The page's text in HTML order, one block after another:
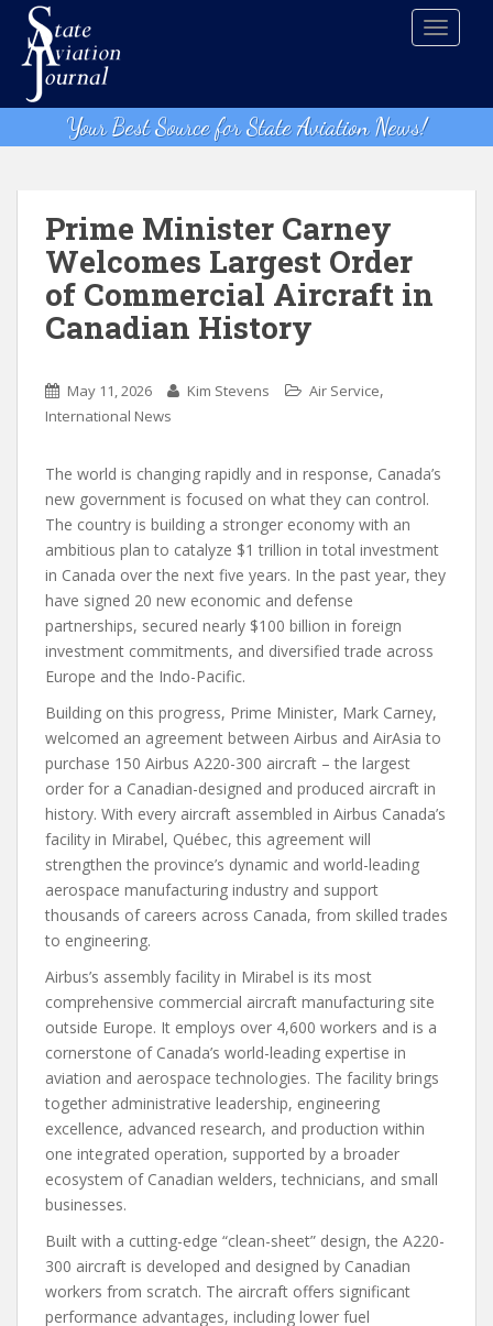
t
Your Best Source for State Aviation News!
Prime Minister Carney
Welcomes Largest Order
of Commercial Aircraft in
Canadian History
May 11, 2026 Kim Stevens Air Service,
International News
The world is changing rapidly and in response, Canada’s
new government is focused on what they can control.
The country is building a stronger economy with an
ambitious plan to catalyze $1 trillion in total investment
in Canada over the next five years. In the past year, they
have signed 20 new economic and defense
partnerships, secured nearly $100 billion in foreign
investment commitments, and diversified trade across
Europe and the Indo-Pacific.
Building on this progress, Prime Minister, Mark Carney,
welcomed an agreement between Airbus and AirAsia to
purchase 150 Airbus A220-300 aircraft – the largest
order for a Canadian-designed and produced aircraft in
history. With every aircraft assembled in Airbus Canada’s
facility in Mirabel, Québec, this agreement will
strengthen the province’s dynamic and world-leading
aerospace manufacturing industry and support
thousands of careers across Canada, from skilled trades
to engineering.
Airbus’s assembly facility in Mirabel is its most
comprehensive commercial aircraft manufacturing site
outside Europe. It employs over 4,600 workers and is a
cornerstone of Canada’s world-leading expertise in
aviation and aerospace technologies. The facility brings
together administrative leadership, engineering
excellence, advanced research, and production within
one integrated operation, supported by a broader
ecosystem of Canadian welders, technicians, and small
businesses.
Built with a cutting-edge “clean-sheet” design, the A220-
300 aircraft is developed and designed by Canadian
workers from scratch. The aircraft offers significant
performance advantages, including lower fuel